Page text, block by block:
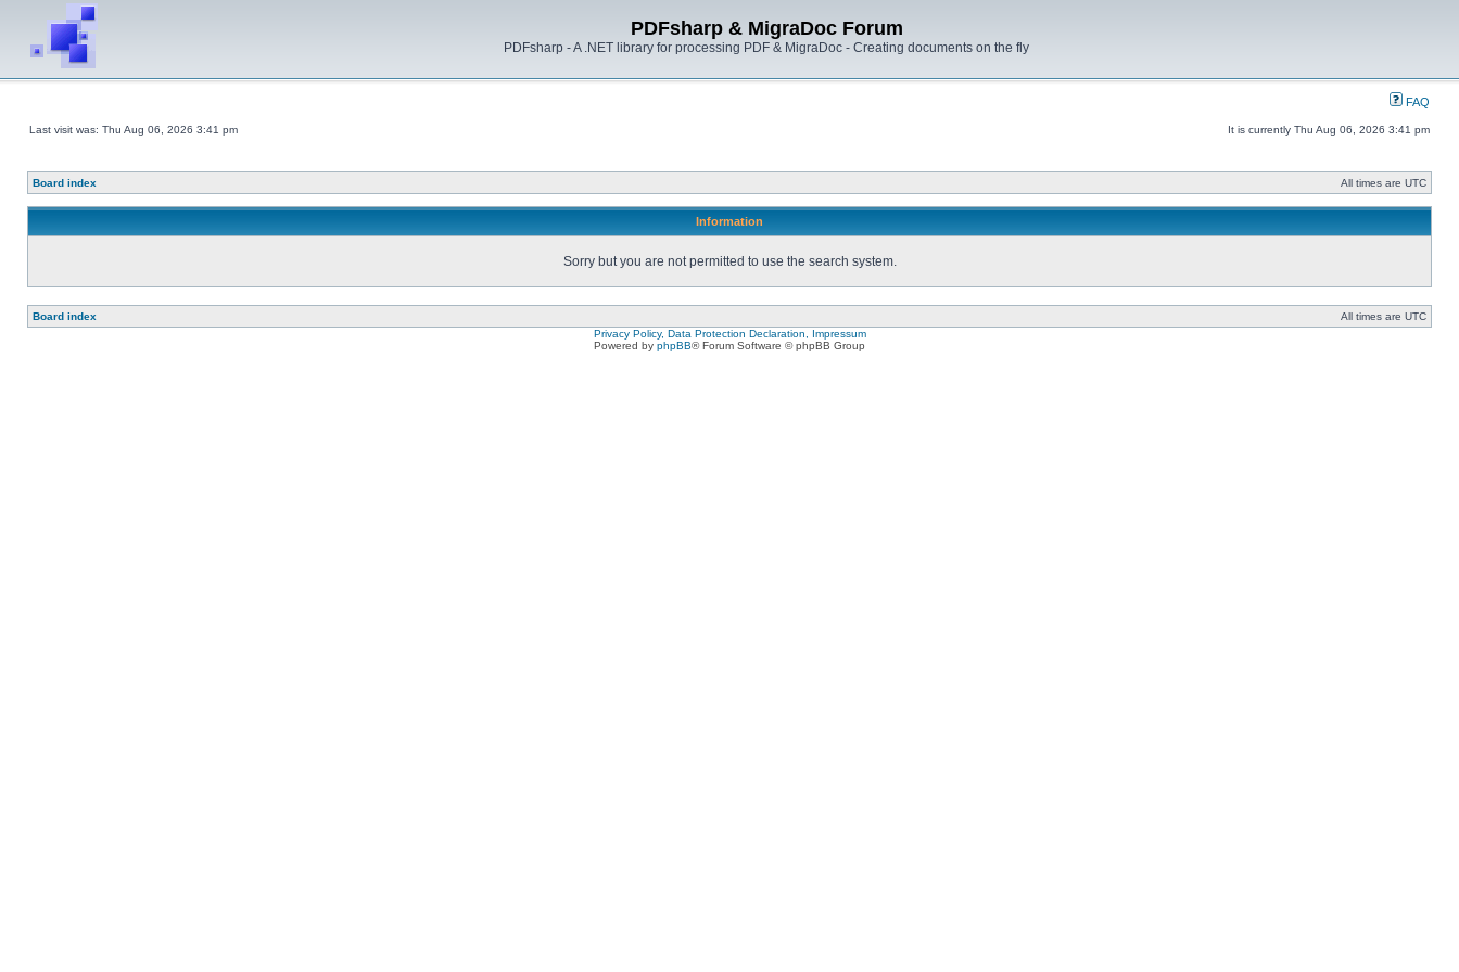
PDFsharp & MigraDoc Forum
PDFsharp - A .NET library for processing PDF & MigraDoc - Creating documents on the fly
FAQ
Last visit was: Thu Aug 06, 2026 3:41 pm It is currently Thu Aug 06, 2026 3:41 pm
Board index All times are UTC
Information
Sorry but you are not permitted to use the search system.
Board index
All times are UTC
Privacy Policy, Data Protection Declaration, Impressum
Powered by phpBB® Forum Software © phpBB Group